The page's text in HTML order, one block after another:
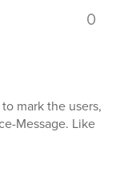
0
mark the users,
Message. Like